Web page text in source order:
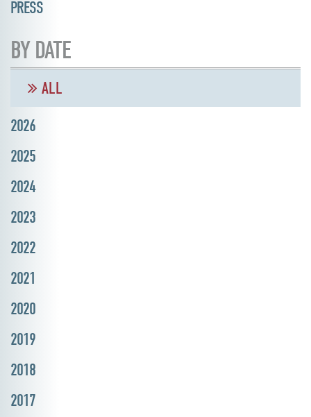
PRESS
BY DATE
ALL
2026
2025
2024
2023
2022
2021
2020
2019
2018
2017